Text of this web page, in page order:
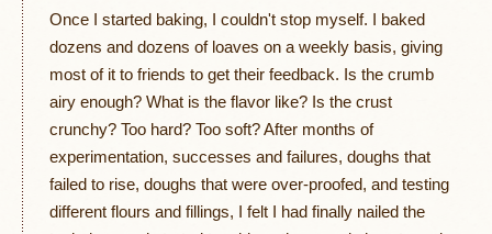
Once I started baking, I couldn't stop myself. I baked
dozens and dozens of loaves on a weekly basis, giving
most of it to friends to get their feedback. Is the crumb
airy enough? What is the flavor like? Is the crust
crunchy? Too hard? Too soft? After months of
experimentation, successes and failures, doughs that
failed to rise, doughs that were over-proofed, and testing
different flours and fillings, I felt I had finally nailed the